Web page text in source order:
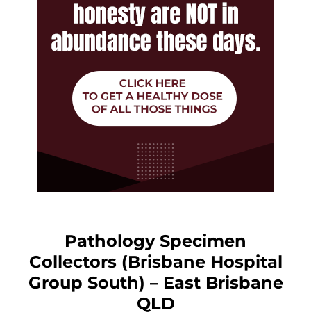
Pathology Specimen
Collectors (Brisbane Hospital
Group South) – East Brisbane
QLD